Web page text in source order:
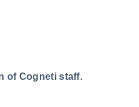
of Cogneti staff.